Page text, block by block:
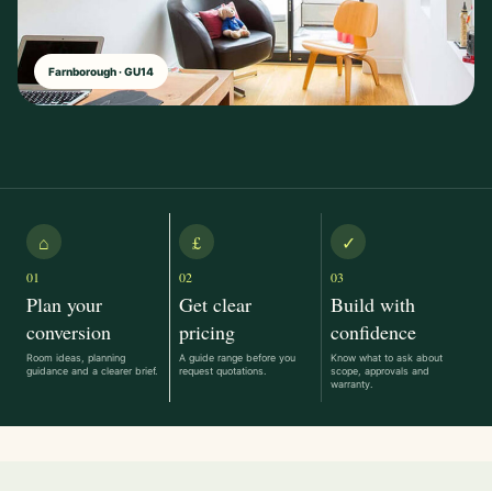
Farnborough · GU14
⌂
01
Plan your
conversion
Room ideas, planning
guidance and a clearer brief.
£
02
Get clear
pricing
A guide range before you
request quotations.
✓
03
Build with
confidence
Know what to ask about
scope, approvals and
warranty.